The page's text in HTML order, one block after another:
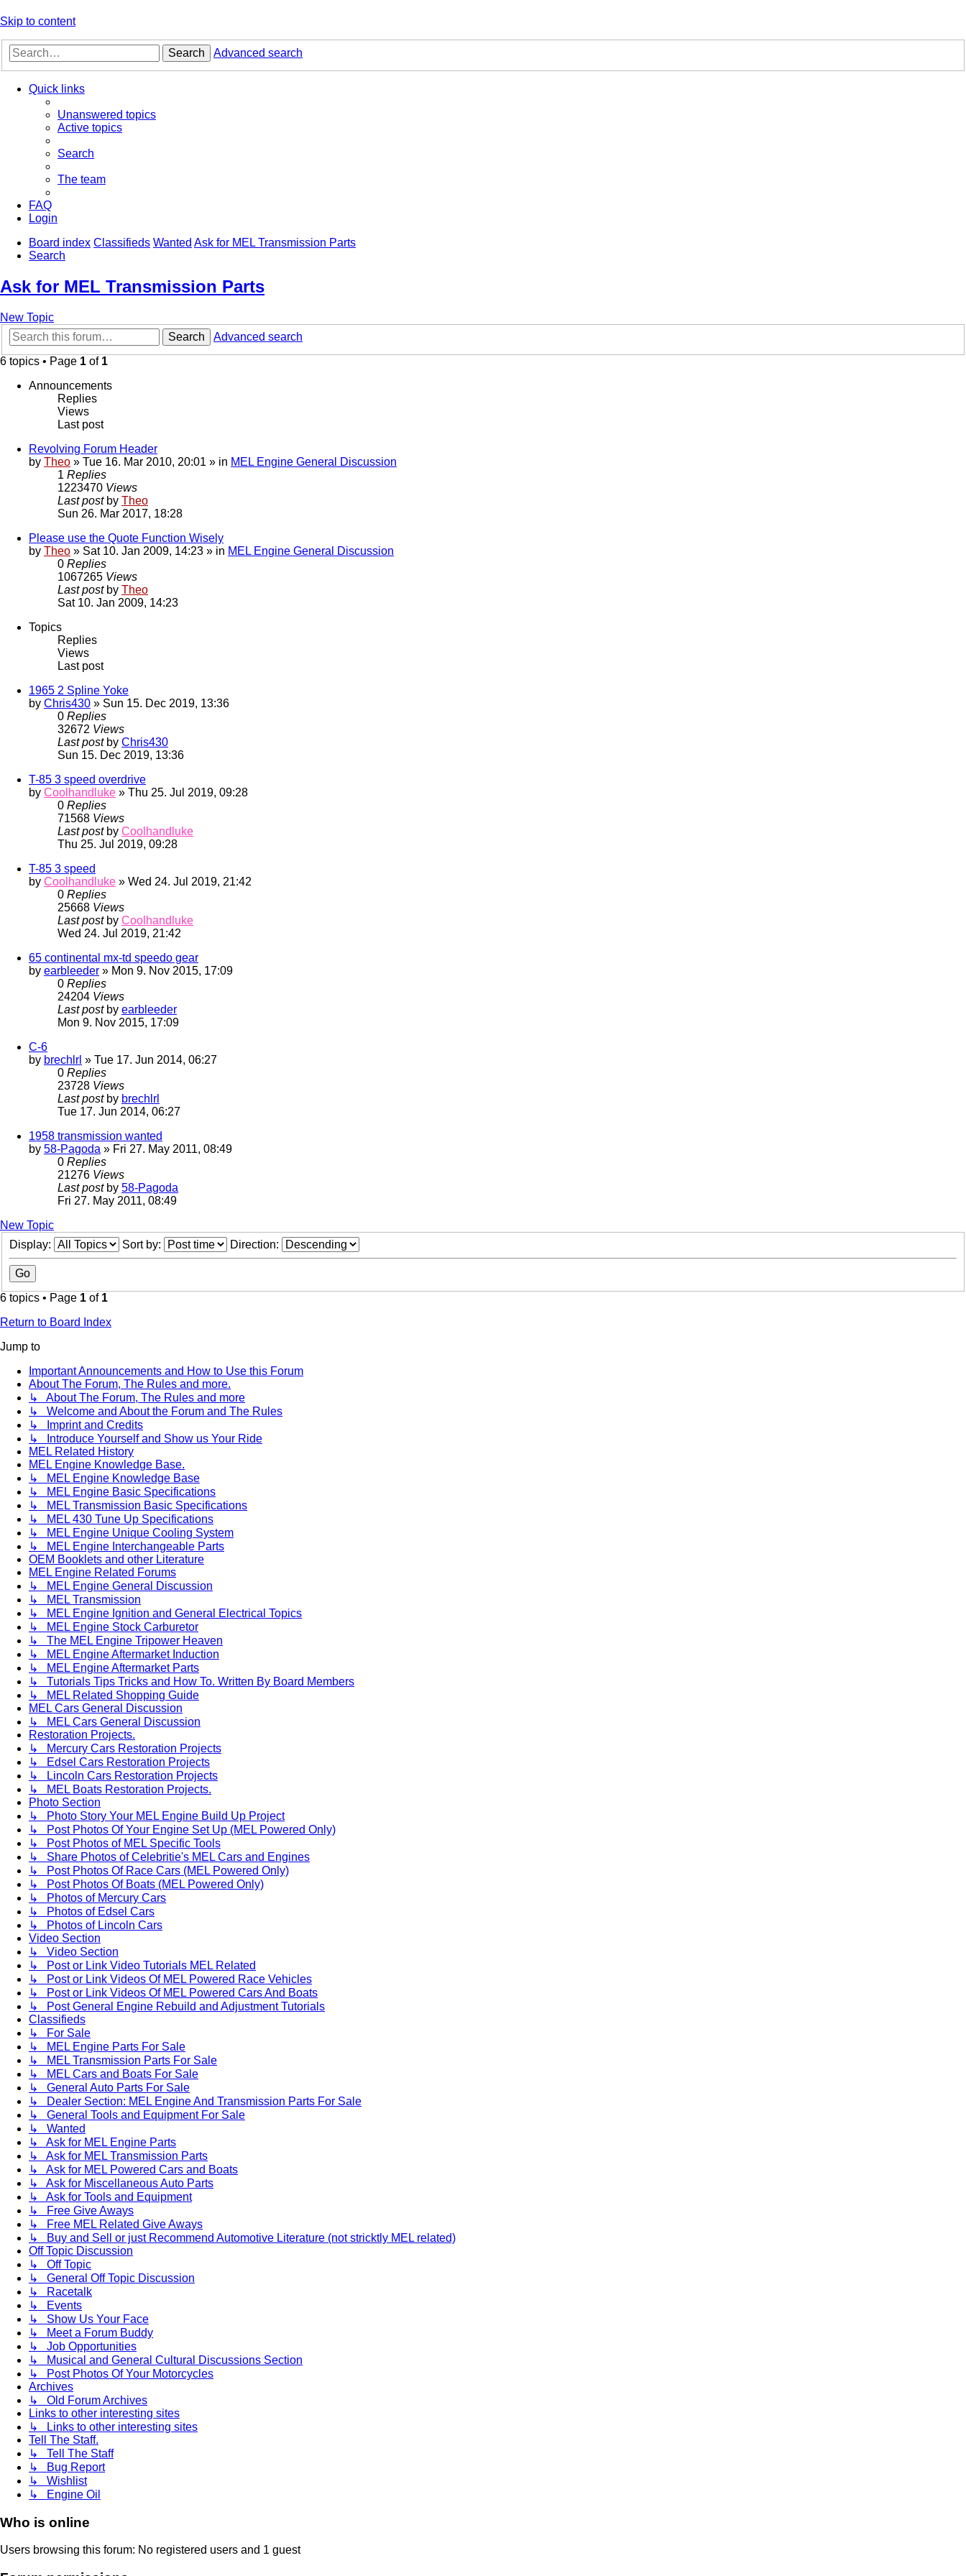
Skip to content
Search Advanced search
Quick links
Unanswered topics
Active topics
Search
The team
FAQ
Login
Board index Classifieds Wanted Ask for MEL Transmission Parts
Search
Ask for MEL Transmission Parts
New Topic
Search
Advanced search
6 topics • Page 1 of 1
Announcements
Replies
Views
Last post
Revolving Forum Header
by Theo » Tue 16. Mar 2010, 20:01 » in MEL Engine General Discussion
1 Replies
1223470 Views
Last post by Theo
Sun 26. Mar 2017, 18:28
Please use the Quote Function Wisely
by Theo » Sat 10. Jan 2009, 14:23 » in MEL Engine General Discussion
0 Replies
1067265 Views
Last post by Theo
Sat 10. Jan 2009, 14:23
Topics
Replies
Views
Last post
1965 2 Spline Yoke
by Chris430 » Sun 15. Dec 2019, 13:36
0 Replies
32672 Views
Last post by Chris430
Sun 15. Dec 2019, 13:36
T-85 3 speed overdrive
by Coolhandluke » Thu 25. Jul 2019, 09:28
0 Replies
71568 Views
Last post by Coolhandluke
Thu 25. Jul 2019, 09:28
T-85 3 speed
by Coolhandluke » Wed 24. Jul 2019, 21:42
0 Replies
25668 Views
Last post by Coolhandluke
Wed 24. Jul 2019, 21:42
65 continental mx-td speedo gear
by earbleeder » Mon 9. Nov 2015, 17:09
0 Replies
24204 Views
Last post by earbleeder
Mon 9. Nov 2015, 17:09
C-6
by brechlrl » Tue 17. Jun 2014, 06:27
0 Replies
23728 Views
Last post by brechlrl
Tue 17. Jun 2014, 06:27
1958 transmission wanted
by 58-Pagoda » Fri 27. May 2011, 08:49
0 Replies
21276 Views
Last post by 58-Pagoda
Fri 27. May 2011, 08:49
New Topic
Display:
Sort by: Direction:
6 topics • Page 1 of 1
Return to Board Index
Jump to
Important Announcements and How to Use this Forum
About The Forum, The Rules and more.
↳ About The Forum, The Rules and more
↳ Welcome and About the Forum and The Rules
↳ Imprint and Credits
↳ Introduce Yourself and Show us Your Ride
MEL Related History
MEL Engine Knowledge Base.
↳ MEL Engine Knowledge Base
↳ MEL Engine Basic Specifications
↳ MEL Transmission Basic Specifications
↳ MEL 430 Tune Up Specifications
↳ MEL Engine Unique Cooling System
↳ MEL Engine Interchangeable Parts
OEM Booklets and other Literature
MEL Engine Related Forums
↳ MEL Engine General Discussion
↳ MEL Transmission
↳ MEL Engine Ignition and General Electrical Topics
↳ MEL Engine Stock Carburetor
↳ The MEL Engine Tripower Heaven
↳ MEL Engine Aftermarket Induction
↳ MEL Engine Aftermarket Parts
↳ Tutorials Tips Tricks and How To. Written By Board Members
↳ MEL Related Shopping Guide
MEL Cars General Discussion
↳ MEL Cars General Discussion
Restoration Projects.
↳ Mercury Cars Restoration Projects
↳ Edsel Cars Restoration Projects
↳ Lincoln Cars Restoration Projects
↳ MEL Boats Restoration Projects.
Photo Section
↳ Photo Story Your MEL Engine Build Up Project
↳ Post Photos Of Your Engine Set Up (MEL Powered Only)
↳ Post Photos of MEL Specific Tools
↳ Share Photos of Celebritie's MEL Cars and Engines
↳ Post Photos Of Race Cars (MEL Powered Only)
↳ Post Photos Of Boats (MEL Powered Only)
↳ Photos of Mercury Cars
↳ Photos of Edsel Cars
↳ Photos of Lincoln Cars
Video Section
↳ Video Section
↳ Post or Link Video Tutorials MEL Related
↳ Post or Link Videos Of MEL Powered Race Vehicles
↳ Post or Link Videos Of MEL Powered Cars And Boats
↳ Post General Engine Rebuild and Adjustment Tutorials
Classifieds
↳ For Sale
↳ MEL Engine Parts For Sale
↳ MEL Transmission Parts For Sale
↳ MEL Cars and Boats For Sale
↳ General Auto Parts For Sale
↳ Dealer Section: MEL Engine And Transmission Parts For Sale
↳ General Tools and Equipment For Sale
↳ Wanted
↳ Ask for MEL Engine Parts
↳ Ask for MEL Transmission Parts
↳ Ask for MEL Powered Cars and Boats
↳ Ask for Miscellaneous Auto Parts
↳ Ask for Tools and Equipment
↳ Free Give Aways
↳ Free MEL Related Give Aways
↳ Buy and Sell or just Recommend Automotive Literature (not stricktly MEL related)
Off Topic Discussion
↳ Off Topic
↳ General Off Topic Discussion
↳ Racetalk
↳ Events
↳ Show Us Your Face
↳ Meet a Forum Buddy
↳ Job Opportunities
↳ Musical and General Cultural Discussions Section
↳ Post Photos Of Your Motorcycles
Archives
↳ Old Forum Archives
Links to other interesting sites
↳ Links to other interesting sites
Tell The Staff.
↳ Tell The Staff
↳ Bug Report
↳ Wishlist
↳ Engine Oil
Who is online
Users browsing this forum: No registered users and 1 guest